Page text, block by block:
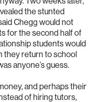
the stunted
Chegg would not
for the second half of
students would
they return to school
anyone’s guess.
and perhaps their
of hiring tutors,